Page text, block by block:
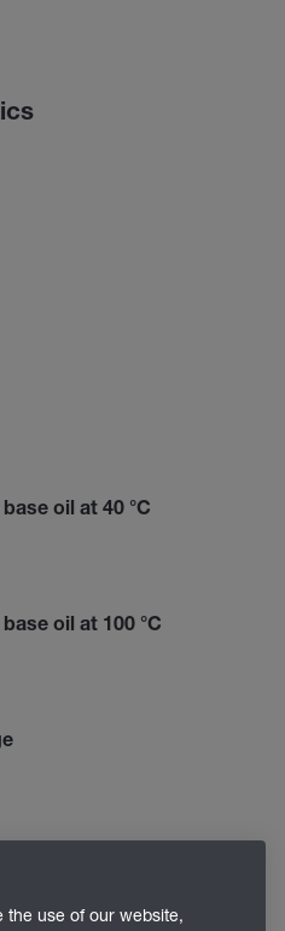
oil at 40 °C
oil at 100 °C
the use of our website,